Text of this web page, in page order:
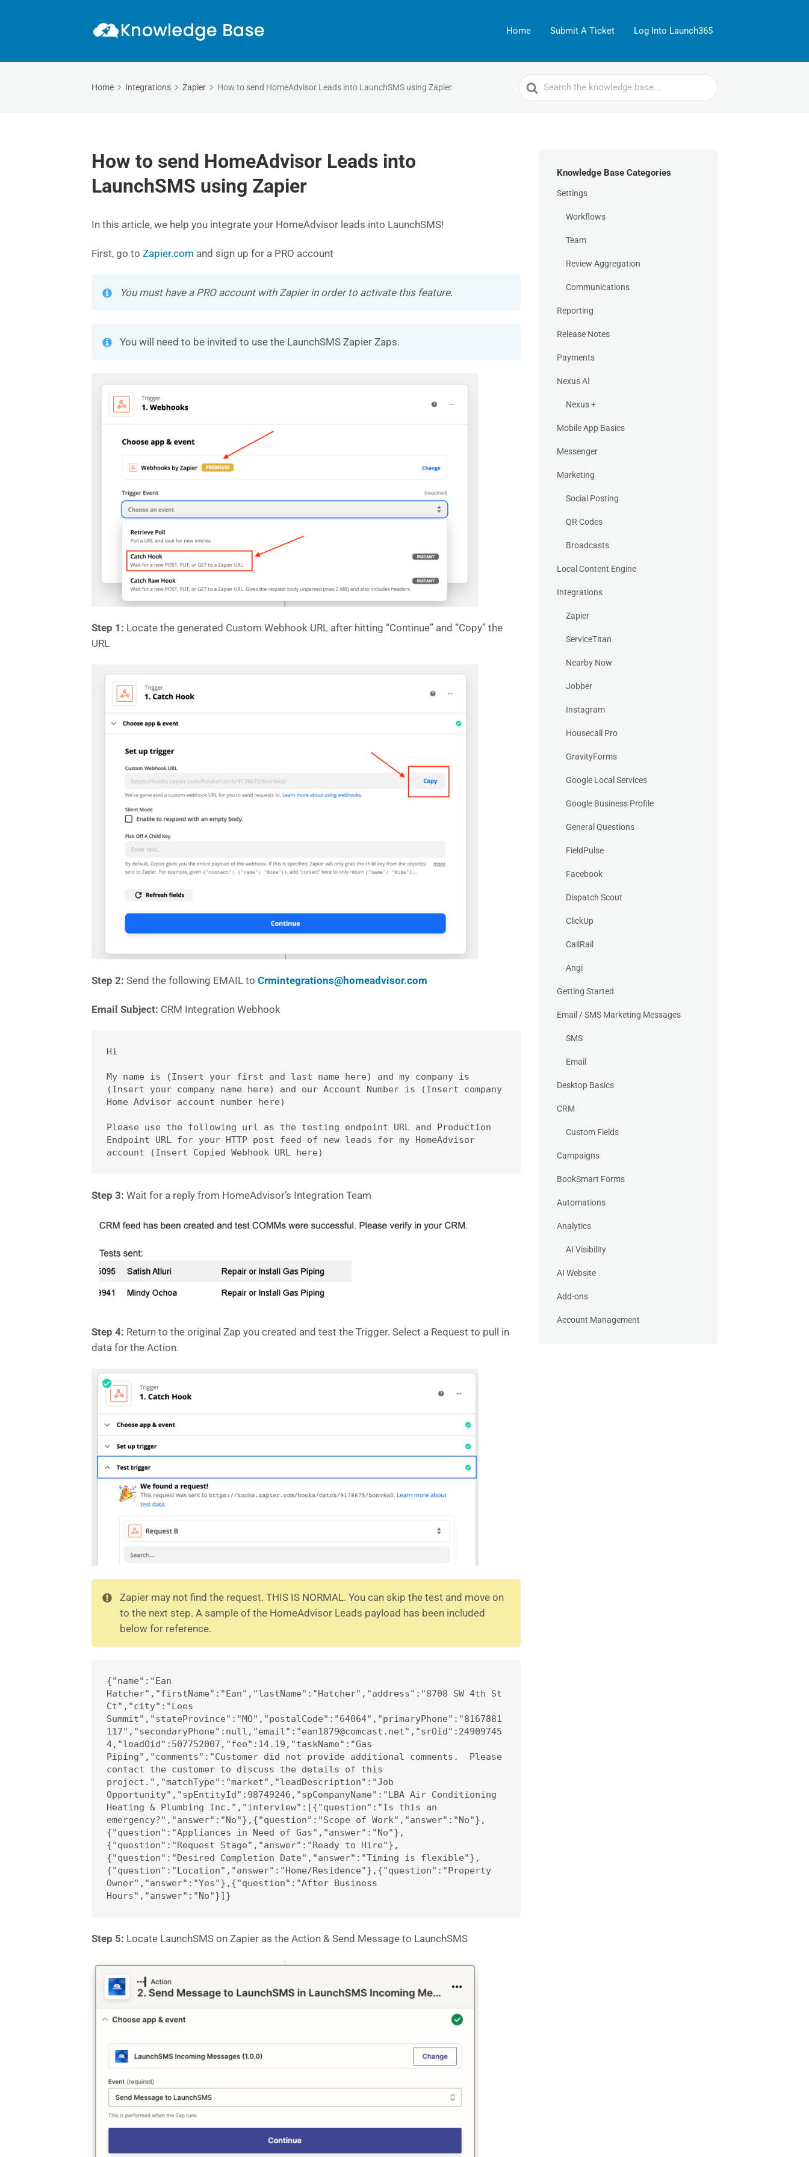
Home Submit A Ticket Log Into Launch365
Home Integrations Zapier How to send HomeAdvisor Leads into LaunchSMS using Zapier
Search
For
How to send HomeAdvisor Leads into
LaunchSMS using Zapier
In this article, we help you integrate your HomeAdvisor leads into LaunchSMS!
First, go to Zapier.com and sign up for a PRO account
You must have a PRO account with Zapier in order to activate this feature.
You will need to be invited to use the LaunchSMS Zapier Zaps.
Step 1: Locate the generated Custom Webhook URL after hitting “Continue” and “Copy” the
URL
Step 2: Send the following EMAIL to Crmintegrations@homeadvisor.com
Email Subject: CRM Integration Webhook
Hi
My name is (Insert your first and last name here) and my company is
(Insert your company name here) and our Account Number is (Insert company
Home Advisor account number here)
Please use the following url as the testing endpoint URL and Production
Endpoint URL for your HTTP post feed of new leads for my HomeAdvisor
Step 3: Wait for a reply from HomeAdvisor’s Integration Team
Step 4: Return to the original Zap you created and test the Trigger. Select a Request to pull in
data for the Action.
Zapier may not find the request. THIS IS NORMAL. You can skip the test and move on
to the next step. A sample of the HomeAdvisor Leads payload has been included
below for reference.
{"name":"Ean
Hatcher","firstName":"Ean","lastName":"Hatcher","address":"8708 SW 4th St
Ct","city":"Lees
Summit","stateProvince":"MO","postalCode":"64064","primaryPhone":"8167881
117","secondaryPhone":null,"email":"ean1879@comcast.net","srOid":24909745
4,"leadOid":507752007,"fee":14.19,"taskName":"Gas
Piping","comments":"Customer did not provide additional comments.  Please
contact the customer to discuss the details of this
project.","matchType":"market","leadDescription":"Job
Opportunity","spEntityId":98749246,"spCompanyName":"LBA Air Conditioning
Heating & Plumbing Inc.","interview":[{"question":"Is this an
emergency?","answer":"No"},{"question":"Scope of Work","answer":"No"},
{"question":"Appliances in Need of Gas","answer":"No"},
{"question":"Request Stage","answer":"Ready to Hire"},
{"question":"Desired Completion Date","answer":"Timing is flexible"},
{"question":"Location","answer":"Home/Residence"},{"question":"Property
Owner","answer":"Yes"},{"question":"After Business
Hours","answer":"No"}]}
Step 5: Locate LaunchSMS on Zapier as the Action & Send Message to LaunchSMS
Knowledge Base Categories
Settings
Workflows
Team
Review Aggregation
Communications
Reporting
Release Notes
Payments
Nexus AI
Nexus +
Mobile App Basics
Messenger
Marketing
Social Posting
QR Codes
Broadcasts
Local Content Engine
Integrations
Zapier
ServiceTitan
Nearby Now
Jobber
Instagram
Housecall Pro
GravityForms
Google Local Services
Google Business Profile
General Questions
FieldPulse
Facebook
Dispatch Scout
ClickUp
CallRail
Angi
Getting Started
Email / SMS Marketing Messages
SMS
Email
Desktop Basics
CRM
Custom Fields
Campaigns
BookSmart Forms
Automations
Analytics
AI Visibility
AI Website
Add-ons
Account Management